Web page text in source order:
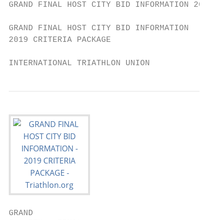
GRAND FINAL HOST CITY BID INFORMATION
GRAND FINAL HOST CITY BID INFORMATION
2019 CRITERIA PACKAGE
INTERNATIONAL TRIATHLON UNION
GRAND